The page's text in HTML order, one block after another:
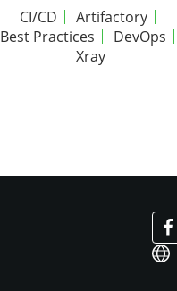
CI/CD
Artifactory
Best Practices
DevOps
Xray